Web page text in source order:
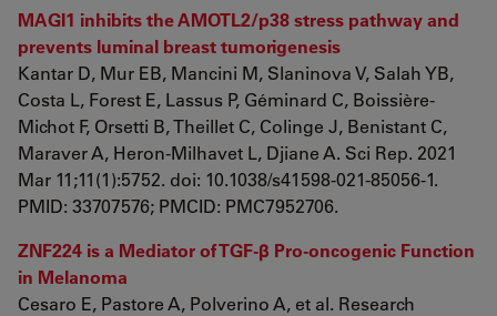
MAGI1 inhibits the AMOTL2/p38 stress pathway and
prevents luminal breast tumorigenesis
Kantar D, Mur EB, Mancini M, Slaninova V, Salah YB,
Costa L, Forest E, Lassus P, Géminard C, Boissière-
Michot F, Orsetti B, Theillet C, Colinge J, Benistant C,
Maraver A, Heron-Milhavet L, Djiane A. Sci Rep. 2021
Mar 11;11(1):5752. doi: 10.1038/s41598-021-85056-1.
PMID: 33707576; PMCID: PMC7952706.
ZNF224 is a Mediator of TGF-β Pro-oncogenic Function
in Melanoma
Cesaro E, Pastore A, Polverino A, et al. Research